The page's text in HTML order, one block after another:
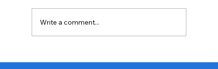
Write a comment...